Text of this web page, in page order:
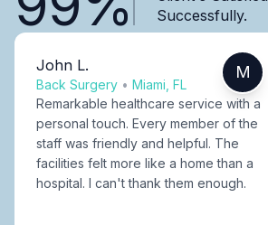
Successfully.
John L.
Back Surgery • Miami, FL
M
Remarkable healthcare service with a
personal touch. Every member of the
staff was friendly and helpful. The
facilities felt more like a home than a
hospital. I can't thank them enough.